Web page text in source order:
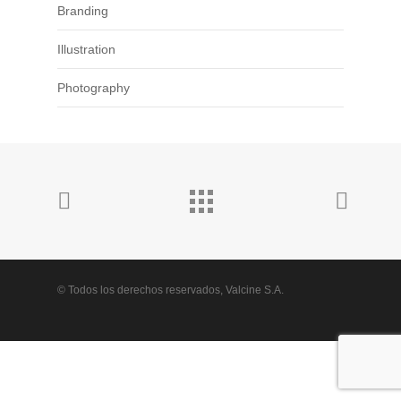
Branding
Illustration
Photography
© Todos los derechos reservados, Valcine S.A.